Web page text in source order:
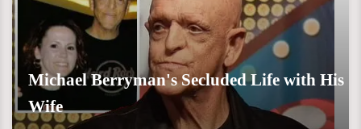
Michael Berryman's Secluded Life with His
Wife